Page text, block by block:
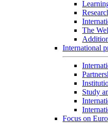
The
International
Study
Focus on